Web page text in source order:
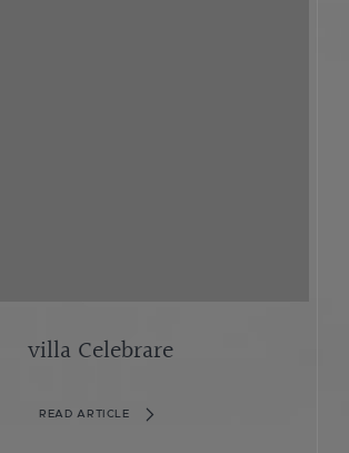
villa Celebrare
READ ARTICLE